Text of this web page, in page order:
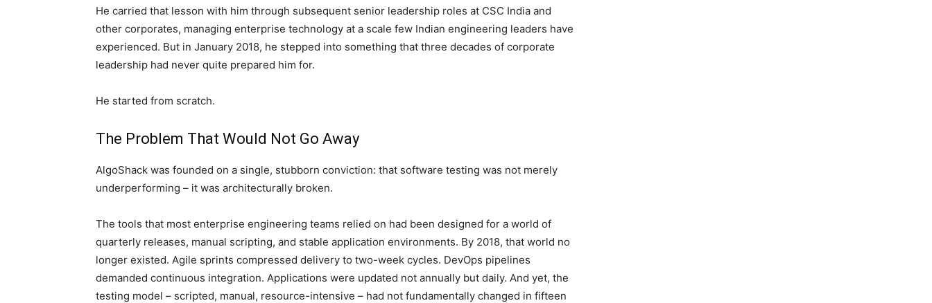
He carried that lesson with him through subsequent senior leadership roles at CSC India and
other corporates, managing enterprise technology at a scale few Indian engineering leaders have
experienced. But in January 2018, he stepped into something that three decades of corporate
leadership had never quite prepared him for.
He started from scratch.
The Problem That Would Not Go Away
AlgoShack was founded on a single, stubborn conviction: that software testing was not merely
underperforming – it was architecturally broken.
The tools that most enterprise engineering teams relied on had been designed for a world of
quarterly releases, manual scripting, and stable application environments. By 2018, that world no
longer existed. Agile sprints compressed delivery to two-week cycles. DevOps pipelines
demanded continuous integration. Applications were updated not annually but daily. And yet, the
testing model – scripted, manual, resource-intensive – had not fundamentally changed in fifteen